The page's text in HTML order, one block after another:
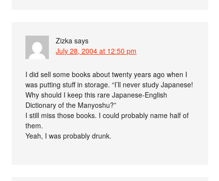
Zizka says
July 28, 2004 at 12:50 pm
I did sell some books about twenty years ago when I
was putting stuff in storage. “I’ll never study Japanese!
Why should I keep this rare Japanese-English
Dictionary of the Manyoshu?”
I still miss those books. I could probably name half of
them.
Yeah, I was probably drunk.